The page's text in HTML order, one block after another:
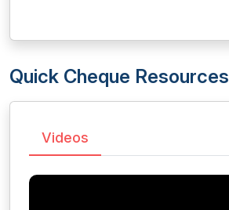
Quick Cheque Resources
Videos